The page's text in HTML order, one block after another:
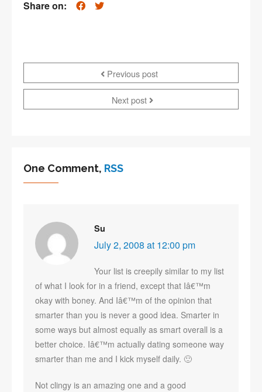
Share on:
Previous post
Next post
One Comment, RSS
Su
July 2, 2008 at 12:00 pm
Your list is creepily similar to my list
of what I look for in a friend, except that Iâ€™m
okay with boney. And Iâ€™m of the opinion that
smarter than you is never a good idea. Smarter in
some ways but almost equally as smart overall is a
better choice. Iâ€™m actually dating someone way
smarter than me and I kick myself daily. 🙂
Not clingy is an amazing one and a good